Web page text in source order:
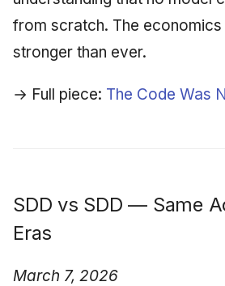
from scratch. The
stronger than ever.
→ Full piece: The Code Was
SDD vs SDD — Same
Eras
March 7, 2026